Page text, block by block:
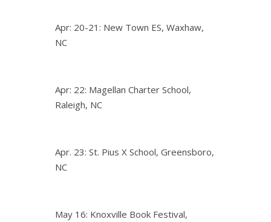
Apr: 20-21: New Town ES, Waxhaw,
NC
Apr: 22: Magellan Charter School,
Raleigh, NC
Apr. 23: St. Pius X School, Greensboro,
NC
May 16: Knoxville Book Festival,